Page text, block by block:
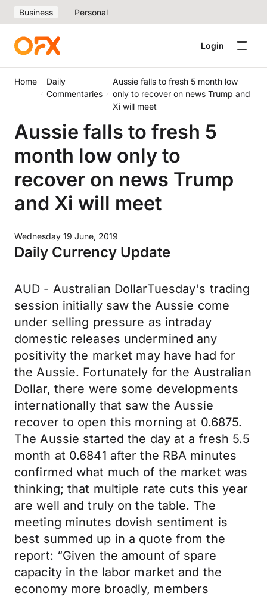
Business Personal
Login
Home
Daily
Commentaries
Aussie falls to fresh 5 month low
only to recover on news Trump and
Xi will meet
Aussie falls to fresh 5
month low only to
recover on news Trump
and Xi will meet
Wednesday 19 June, 2019
Daily Currency Update
AUD - Australian DollarTuesday's trading
session initially saw the Aussie come
under selling pressure as intraday
domestic releases undermined any
positivity the market may have had for
the Aussie. Fortunately for the Australian
Dollar, there were some developments
internationally that saw the Aussie
recover to open this morning at 0.6875.
The Aussie started the day at a fresh 5.5
month at 0.6841 after the RBA minutes
confirmed what much of the market was
thinking; that multiple rate cuts this year
are well and truly on the table. The
meeting minutes dovish sentiment is
best summed up in a quote from the
report: “Given the amount of spare
capacity in the labor market and the
economy more broadly, members